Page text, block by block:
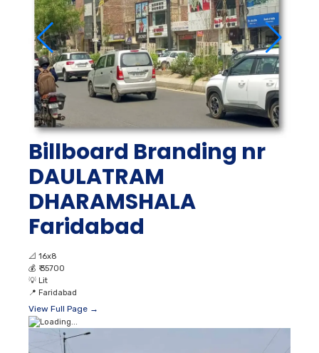
Billboard Branding nr
DAULATRAM
DHARAMSHALA
Faridabad
📐 16x8
💰 ₹ 35700
💡 Lit
📍 Faridabad
View Full Page →